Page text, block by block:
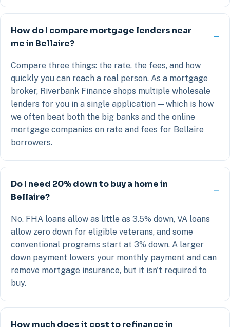
How do I compare mortgage lenders near
me in Bellaire?
Compare three things: the rate, the fees, and how
quickly you can reach a real person. As a mortgage
broker, Riverbank Finance shops multiple wholesale
lenders for you in a single application — which is how
we often beat both the big banks and the online
mortgage companies on rate and fees for Bellaire
borrowers.
Do I need 20% down to buy a home in
Bellaire?
No. FHA loans allow as little as 3.5% down, VA loans
allow zero down for eligible veterans, and some
conventional programs start at 3% down. A larger
down payment lowers your monthly payment and can
remove mortgage insurance, but it isn't required to
buy.
How much does it cost to refinance in